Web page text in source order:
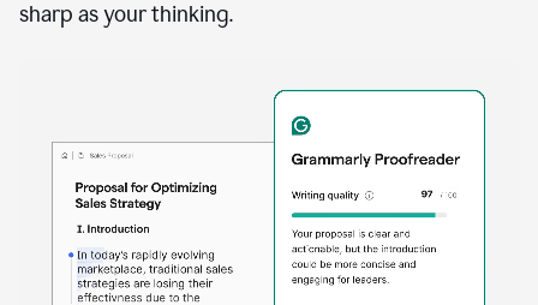
sharp as your thinking.